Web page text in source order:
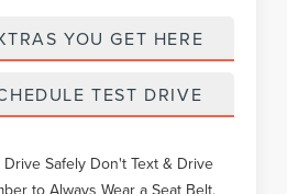
YOU GET HERE
TEST DRIVE
Drive Safely Don't Text & Drive
to Always Wear a Seat Belt.